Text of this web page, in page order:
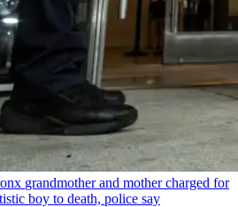
grandmotherand mother charged for
boy to death, police say